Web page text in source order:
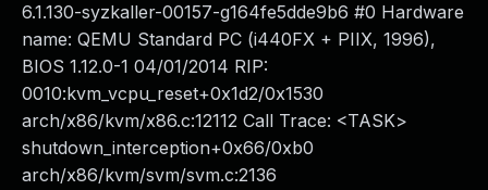
6.1.130-syzkaller-00157-g164fe5dde9b6 #0 Hardware
name: QEMU Standard PC (i440FX + PIIX, 1996),
BIOS 1.12.0-1 04/01/2014 RIP:
0010:kvm_vcpu_reset+0x1d2/0x1530
arch/x86/kvm/x86.c:12112 Call Trace: <TASK>
shutdown_interception+0x66/0xb0
arch/x86/kvm/svm/svm.c:2136